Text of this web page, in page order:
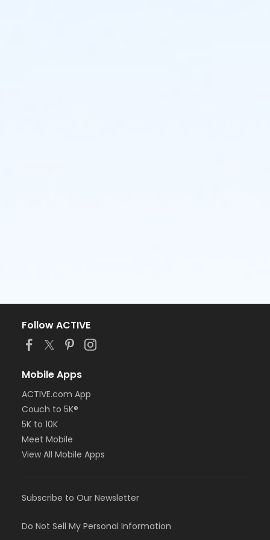
Follow ACTIVE
Mobile Apps
ACTIVE.com App
Couch to 5K®
5K to 10K
Meet Mobile
View All Mobile Apps
Subscribe to Our Newsletter
Do Not Sell My Personal Information